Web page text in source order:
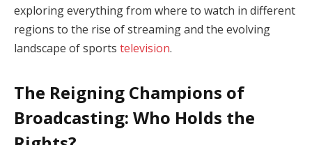
exploring everything from where to watch in different
regions to the rise of streaming and the evolving
landscape of sports television.
The Reigning Champions of
Broadcasting: Who Holds the